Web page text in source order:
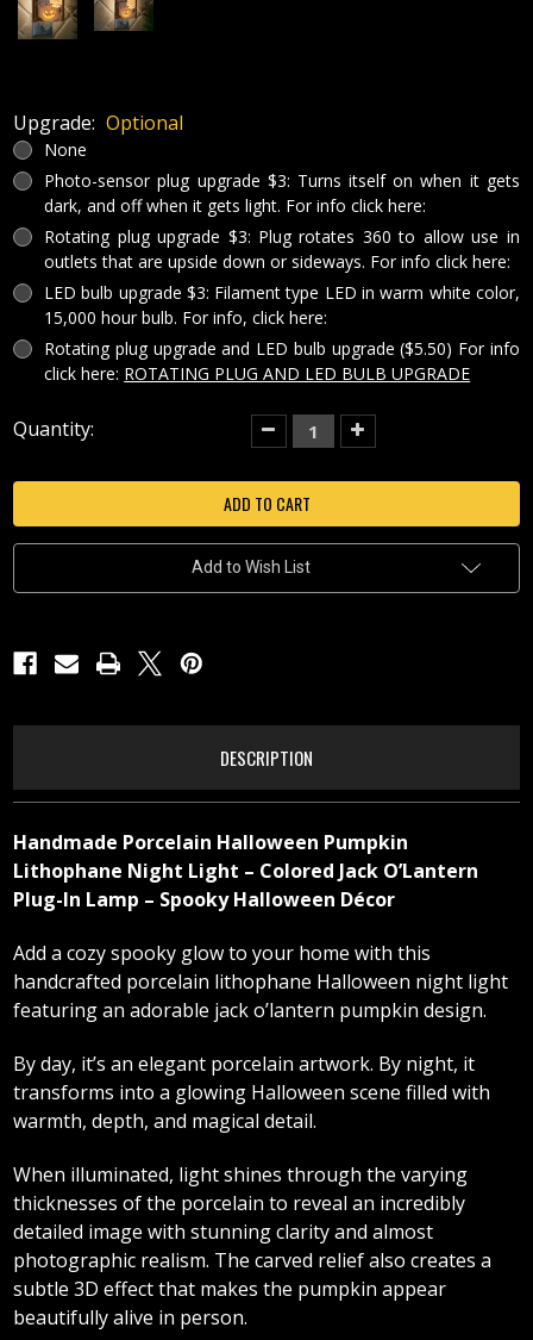
Upgrade: Optional
None
Photo-sensor plug upgrade $3: Turns itself on when it gets
dark, and off when it gets light. For info click here:
Rotating plug upgrade $3: Plug rotates 360 to allow use in
outlets that are upside down or sideways. For info click here:
LED bulb upgrade $3: Filament type LED in warm white color,
15,000 hour bulb. For info, click here:
Rotating plug upgrade and LED bulb upgrade ($5.50) For info
click here: ROTATING PLUG AND LED BULB UPGRADE
Current
Quantity:
Decrease
Quantity
COLORED
HALLOWEEN
PUMPKIN
PORCELAIN
LITHOPHANE
CURVED
LIGHT-
Increase
Quantity
COLORED
PORCELAIN
LITHOPHANE
LIGHT-
Add to Wish List
DESCRIPTION
Handmade Porcelain Halloween Pumpkin
Lithophane Night Light – Colored Jack O’Lantern
Plug-In Lamp – Spooky Halloween Décor
Add a cozy spooky glow to your home with this
handcrafted porcelain lithophane Halloween night light
featuring an adorable jack o’lantern pumpkin design.
By day, it’s an elegant porcelain artwork. By night, it
transforms into a glowing Halloween scene filled with
warmth, depth, and magical detail.
When illuminated, light shines through the varying
thicknesses of the porcelain to reveal an incredibly
detailed image with stunning clarity and almost
photographic realism. The carved relief also creates a
subtle 3D effect that makes the pumpkin appear
beautifully alive in person.